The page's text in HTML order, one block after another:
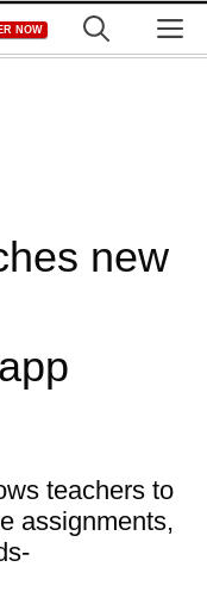
NOW
new
teachers to
assignments,